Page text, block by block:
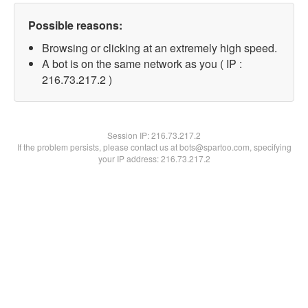
Possible reasons:
Browsing or clicking at an extremely high speed.
A bot is on the same network as you ( IP :
216.73.217.2 )
Session IP:216.73.217.2
If the problem persists, please contact us at bots@spartoo.com, specifying
your IP address: 216.73.217.2